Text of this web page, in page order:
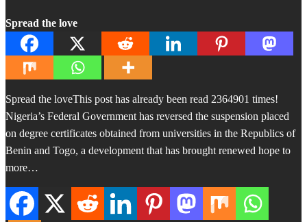
Spread the love
Spread the loveThis post has already been read 2364901 times!
Nigeria’s Federal Government has reversed the suspension placed
on degree certificates obtained from universities in the Republics of
Benin and Togo, a development that has brought renewed hope to
more…